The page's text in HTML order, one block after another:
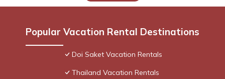
Popular Vacation Rental Destinations
Doi Saket Vacation Rentals
Thailand Vacation Rentals